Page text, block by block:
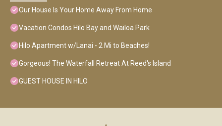
Our House Is Your Home Away From Home
Vacation Condos Hilo Bay and Wailoa Park
Hilo Apartment w/Lanai - 2 Mi to Beaches!
Gorgeous! The Waterfall Retreat At Reed's Island
GUEST HOUSE IN HILO